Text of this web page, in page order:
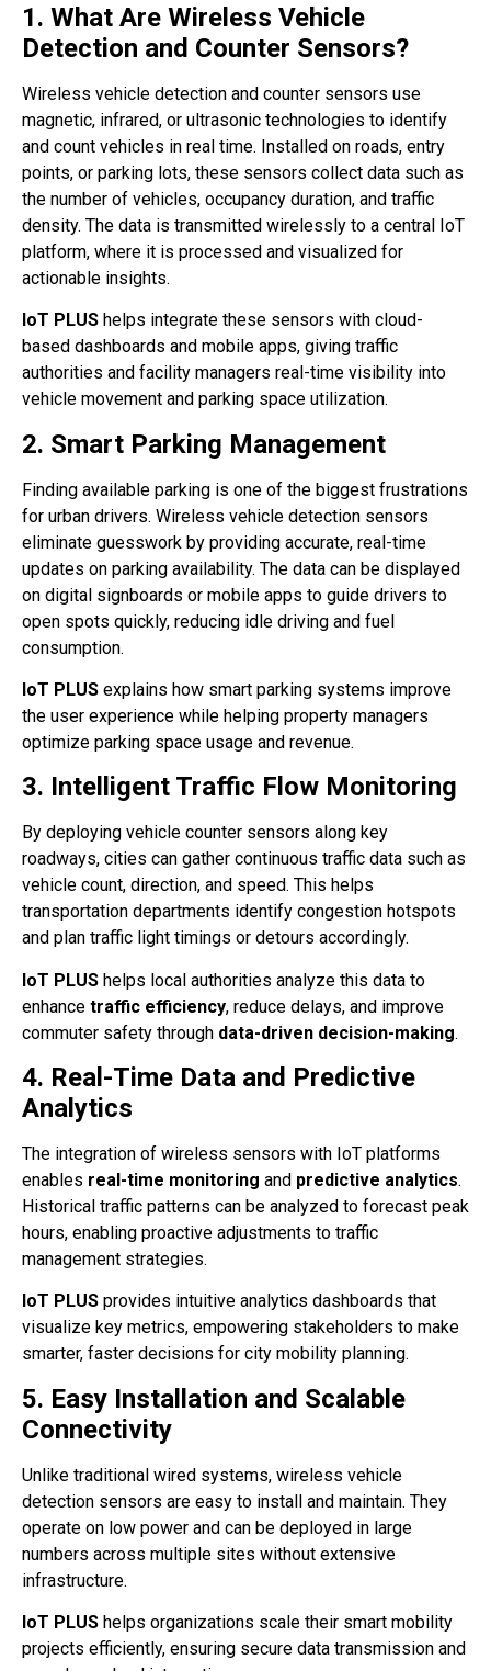
1. What Are Wireless Vehicle
Detection and Counter Sensors?
Wireless vehicle detection and counter sensors use
magnetic, infrared, or ultrasonic technologies to identify
and count vehicles in real time. Installed on roads, entry
points, or parking lots, these sensors collect data such as
the number of vehicles, occupancy duration, and traffic
density. The data is transmitted wirelessly to a central IoT
platform, where it is processed and visualized for
actionable insights.
IoT PLUS helps integrate these sensors with cloud-
based dashboards and mobile apps, giving traffic
authorities and facility managers real-time visibility into
vehicle movement and parking space utilization.
2. Smart Parking Management
Finding available parking is one of the biggest frustrations
for urban drivers. Wireless vehicle detection sensors
eliminate guesswork by providing accurate, real-time
updates on parking availability. The data can be displayed
on digital signboards or mobile apps to guide drivers to
open spots quickly, reducing idle driving and fuel
consumption.
IoT PLUS explains how smart parking systems improve
the user experience while helping property managers
optimize parking space usage and revenue.
3. Intelligent Traffic Flow Monitoring
By deploying vehicle counter sensors along key
roadways, cities can gather continuous traffic data such as
vehicle count, direction, and speed. This helps
transportation departments identify congestion hotspots
and plan traffic light timings or detours accordingly.
IoT PLUS helps local authorities analyze this data to
enhance traffic efficiency, reduce delays, and improve
commuter safety through data-driven decision-making.
4. Real-Time Data and Predictive
Analytics
The integration of wireless sensors with IoT platforms
enables real-time monitoring and predictive analytics.
Historical traffic patterns can be analyzed to forecast peak
hours, enabling proactive adjustments to traffic
management strategies.
IoT PLUS provides intuitive analytics dashboards that
visualize key metrics, empowering stakeholders to make
smarter, faster decisions for city mobility planning.
5. Easy Installation and Scalable
Connectivity
Unlike traditional wired systems, wireless vehicle
detection sensors are easy to install and maintain. They
operate on low power and can be deployed in large
numbers across multiple sites without extensive
infrastructure.
IoT PLUS helps organizations scale their smart mobility
projects efficiently, ensuring secure data transmission and